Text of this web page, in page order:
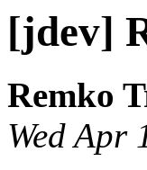
[jdev]
Remko
Wed Apr